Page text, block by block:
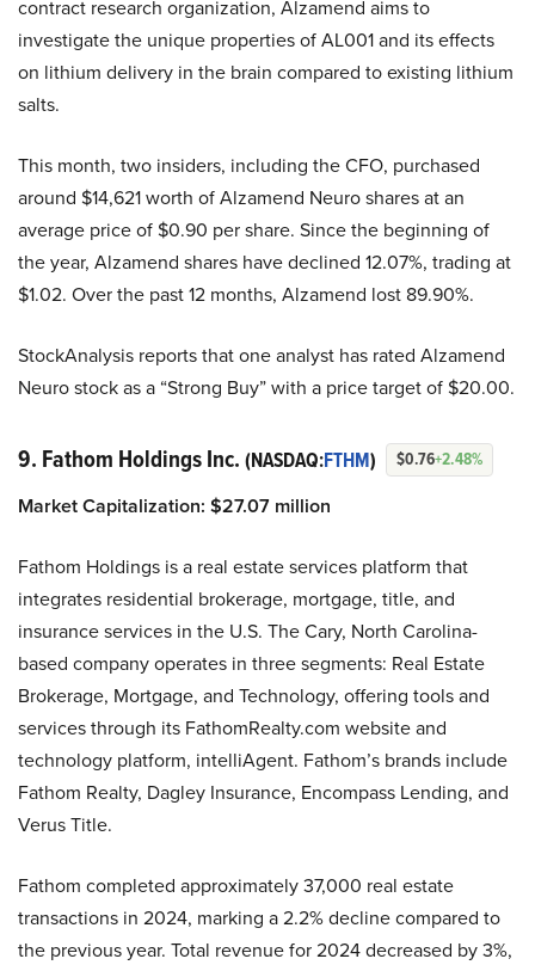
contract research organization, Alzamend aims to
investigate the unique properties of AL001 and its effects
on lithium delivery in the brain compared to existing lithium
salts.
This month, two insiders, including the CFO, purchased
around $14,621 worth of Alzamend Neuro shares at an
average price of $0.90 per share. Since the beginning of
the year, Alzamend shares have declined 12.07%, trading at
$1.02. Over the past 12 months, Alzamend lost 89.90%.
StockAnalysis reports that one analyst has rated Alzamend
Neuro stock as a “Strong Buy” with a price target of $20.00.
9. Fathom Holdings Inc. (NASDAQ:FTHM) $0.76+2.48%
Market Capitalization: $27.07 million
Fathom Holdings is a real estate services platform that
integrates residential brokerage, mortgage, title, and
insurance services in the U.S. The Cary, North Carolina-
based company operates in three segments: Real Estate
Brokerage, Mortgage, and Technology, offering tools and
services through its FathomRealty.com website and
technology platform, intelliAgent. Fathom’s brands include
Fathom Realty, Dagley Insurance, Encompass Lending, and
Verus Title.
Fathom completed approximately 37,000 real estate
transactions in 2024, marking a 2.2% decline compared to
the previous year. Total revenue for 2024 decreased by 3%,